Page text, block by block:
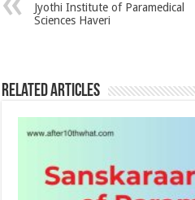
Jyothi Institute of Paramedical
Sciences Haveri
Related Articles